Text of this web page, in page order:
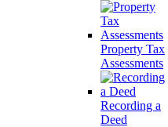
Property Tax
Assessments
Recording a
Deed